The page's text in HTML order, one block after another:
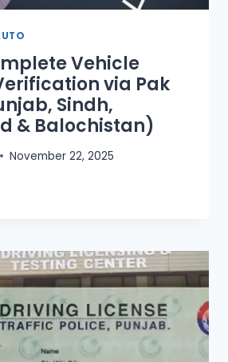
Vehicle
via Pak
Sindh,
& Balochistan)
November 22, 2025